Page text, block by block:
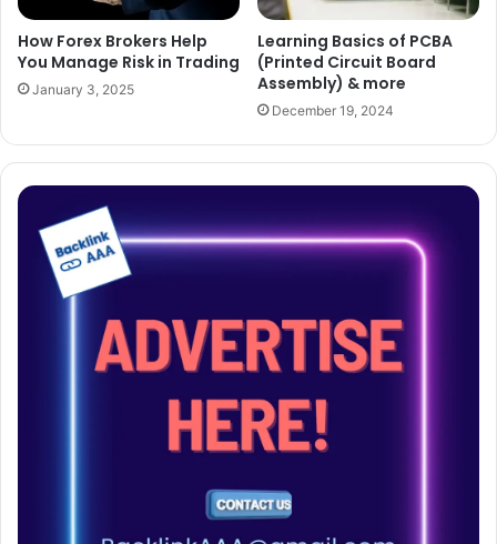
How Forex Brokers Help
You Manage Risk in Trading
January 3, 2025
Learning Basics of PCBA
(Printed Circuit Board
Assembly) & more
December 19, 2024